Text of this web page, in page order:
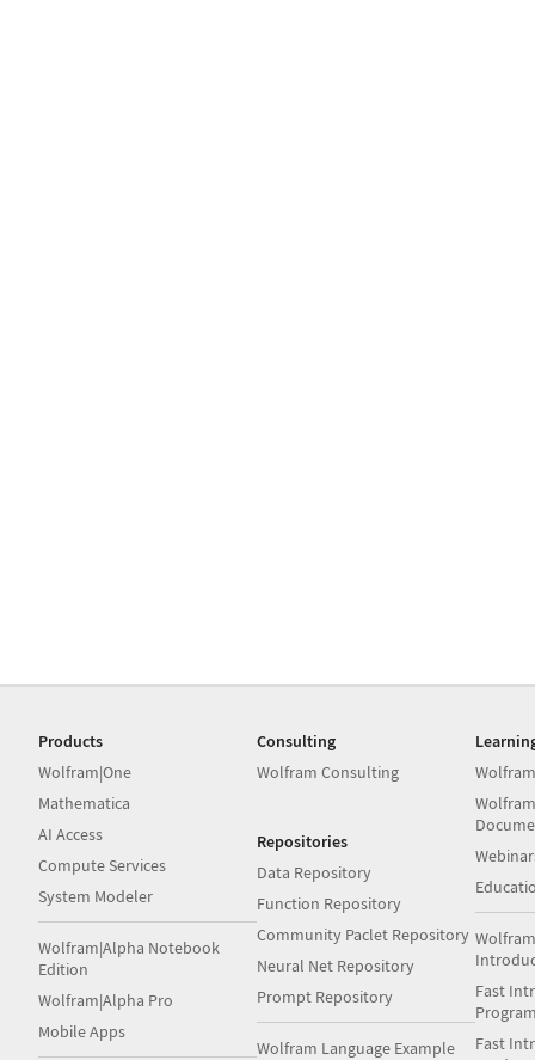
Products
Wolfram|One
Mathematica
AI Access
Compute Services
System Modeler
Wolfram|Alpha Notebook
Edition
Wolfram|Alpha Pro
Mobile Apps
Consulting
Wolfram Consulting
Repositories
Data Repository
Function Repository
Community Paclet Repository
Neural Net Repository
Prompt Repository
Wolfram Language Example
Fast
Fast